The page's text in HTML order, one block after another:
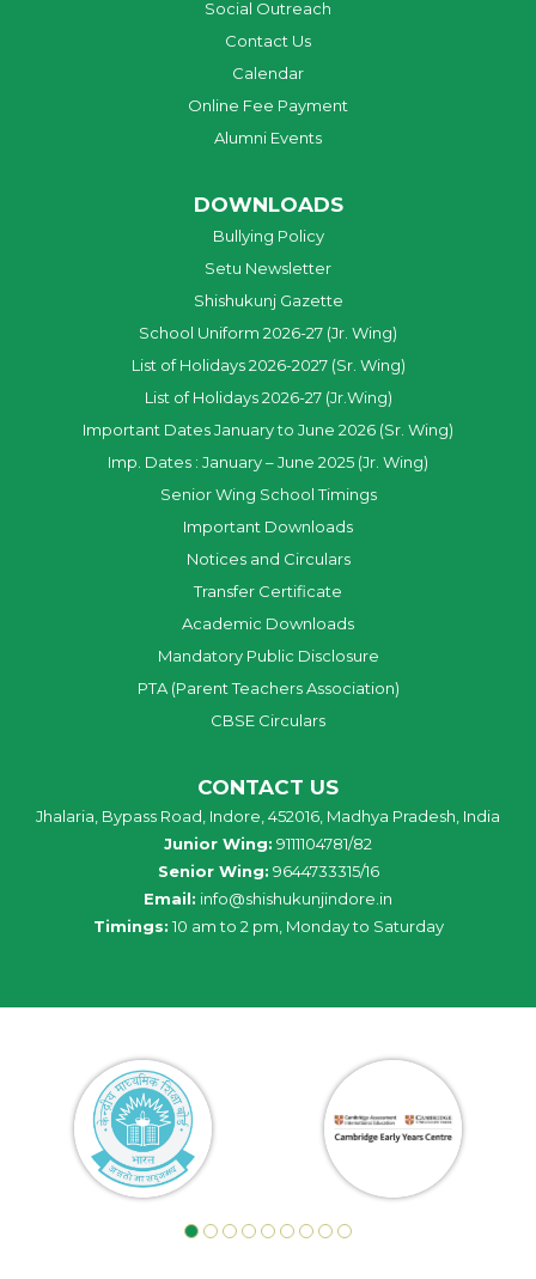
Social Outreach
Contact Us
Calendar
Online Fee Payment
Alumni Events
DOWNLOADS
Bullying Policy
Setu Newsletter
Shishukunj Gazette
School Uniform 2026-27 (Jr. Wing)
List of Holidays 2026-2027 (Sr. Wing)
List of Holidays 2026-27 (Jr.Wing)
Important Dates January to June 2026 (Sr. Wing)
Imp. Dates : January – June 2025 (Jr. Wing)
Senior Wing School Timings
Important Downloads
Notices and Circulars
Transfer Certificate
Academic Downloads
Mandatory Public Disclosure
PTA (Parent Teachers Association)
CBSE Circulars
CONTACT US
Jhalaria, Bypass Road, Indore, 452016, Madhya Pradesh, India
Junior Wing: 9111104781/82
Senior Wing: 9644733315/16
Email: info@shishukunjindore.in
Timings: 10 am to 2 pm, Monday to Saturday